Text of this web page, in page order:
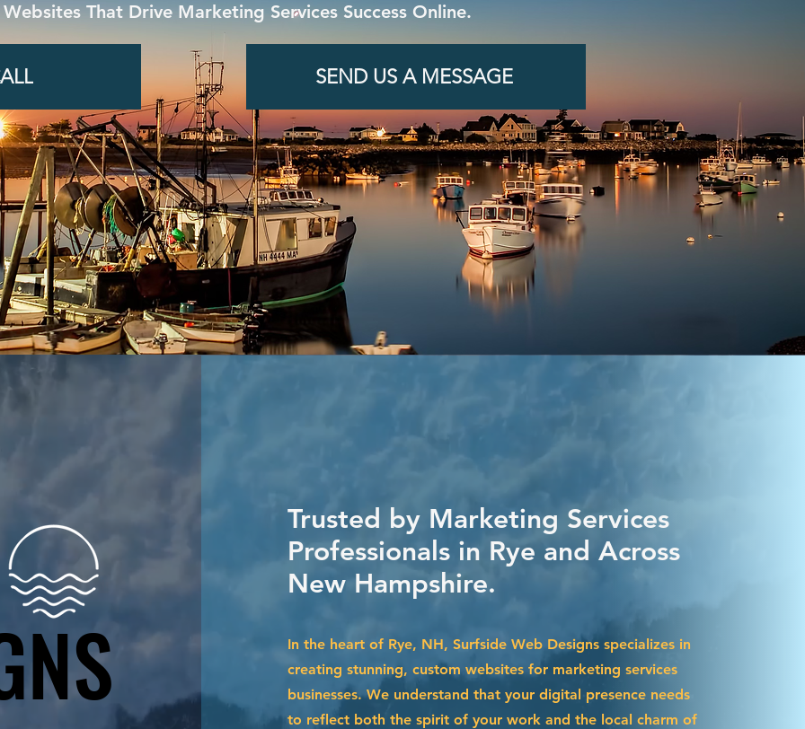
That Drive Marketing Services Success Online.
SEND US A MESSAGE
Trusted by Marketing Services
Professionals in Rye and Across
New Hampshire.
In the heart of Rye, NH, Surfside Web Designs specializes in
creating stunning, custom websites for marketing services
businesses. We understand that your digital presence needs
to reflect both the spirit of your work and the local charm of